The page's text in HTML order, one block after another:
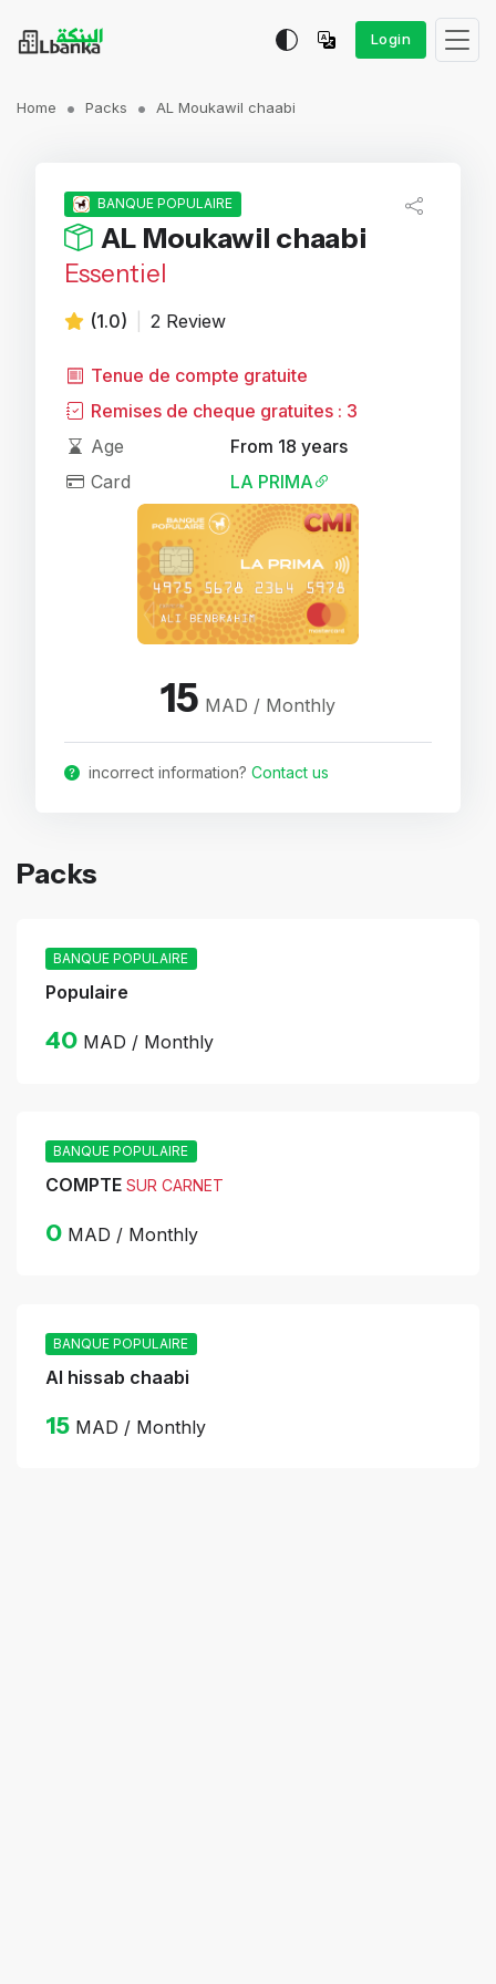
Login
Home Packs AL Moukawil chaabi
BANQUE POPULAIRE
AL Moukawil chaabi
Essentiel
(1.0) 2 Review
Tenue de compte gratuite
Remises de cheque gratuites : 3
Age
From 18 years
Card
LA PRIMA
15 MAD / Monthly
incorrect information?Contact us
Packs
BANQUE POPULAIRE
Populaire
40MAD / Monthly
BANQUE POPULAIRE
COMPTE SUR CARNET
0MAD / Monthly
BANQUE POPULAIRE
Al hissab chaabi
15MAD / Monthly